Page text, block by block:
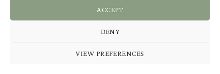
ACCEPT
DENY
VIEW PREFERENCES